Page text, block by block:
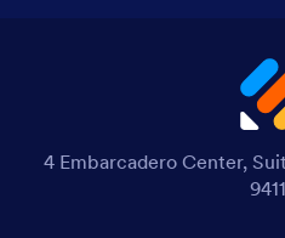
4 Embarcadero Center,